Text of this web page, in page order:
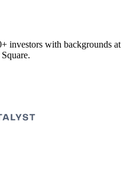
investors with backgrounds at